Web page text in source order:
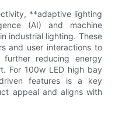
**adaptive lighting
(AI) and machine
industrial lighting. These
and user interactions to
reducing energy
For 100w LED high bay
features is a key
appeal and aligns with